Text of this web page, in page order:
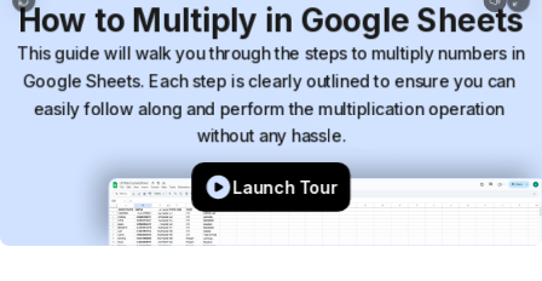
How to Multiply in Google Sheets
This guide will walkyouthrough the steps to multiply numbers in
Google Sheets. Each step is clearly outlined to ensure you can
easily follow along and perform the multiplication operation
without any hassle.
Launch Tour